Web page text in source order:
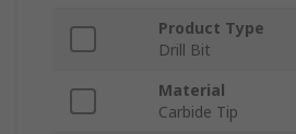
Product Type
Drill Bit
Material
Carbide Tip